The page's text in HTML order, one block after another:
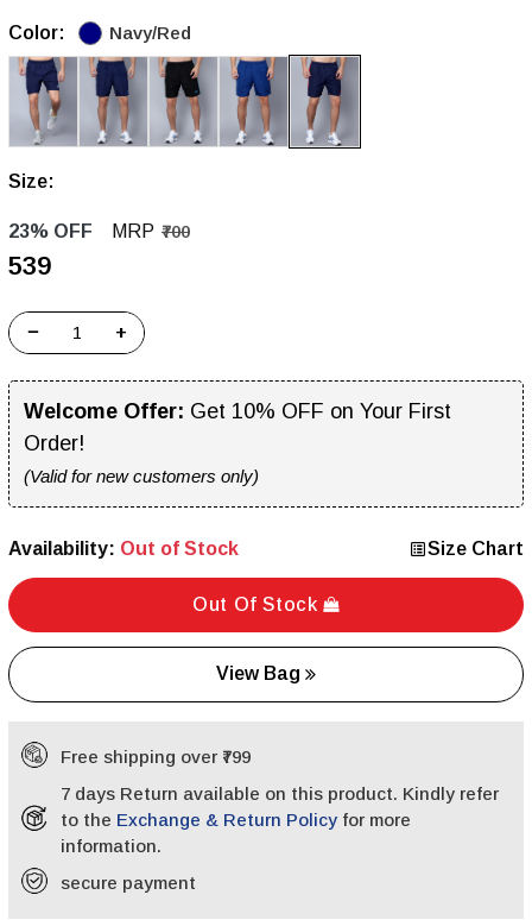
Color: Navy/Red
Size:
23% OFF MRP ₹700
₹539
− +
Welcome Offer: Get 10% OFF on Your First
Order!
(Valid for new customers only)
Availability: Out of Stock Size Chart
Out Of Stock
View Bag
Free shipping over ₹799
7 days Return available on this product. Kindly refer
to the Exchange & Return Policy for more
information.
secure payment